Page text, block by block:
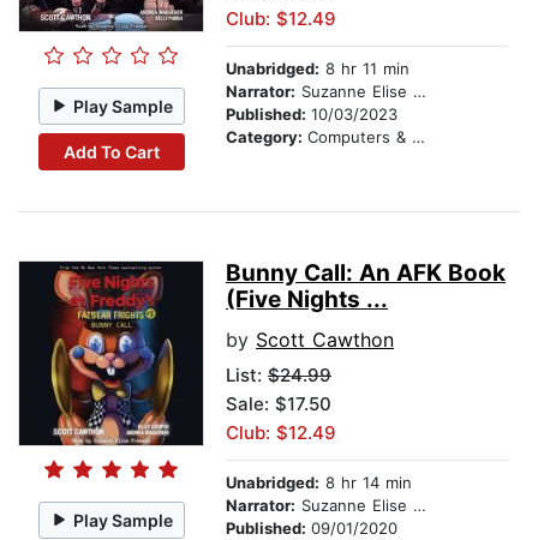
Play Sample
Add To Cart
Club: $12.49
Unabridged: 8 hr 11 min
Narrator: Suzanne Elise Freeman
Published: 10/03/2023
Category: Computers & Digital Media
Play Sample
Bunny Call: An AFK Book
(Five Nights ...
by Scott Cawthon
List: $24.99
Sale: $17.50
Club: $12.49
Unabridged: 8 hr 14 min
Narrator: Suzanne Elise Freeman
Published: 09/01/2020